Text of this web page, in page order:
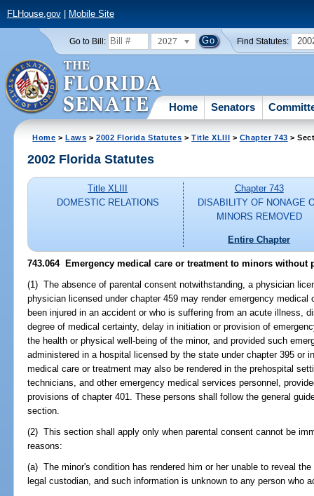
FLHouse.gov| Mobile Site
Go to Bill: 2027 Find Statutes:
Home Senators
Home >Laws >2002 Florida Statutes >Title XLIII > Chapter 743 >
2002 Florida Statutes
Title XLIII
DOMESTIC RELATIONS
Chapter 743
DISABILITY OF NONAGE
MINORS REMOVED
Entire Chapter
743.064Emergency medical care or treatment to minors without
(1) The absence of parental consent notwithstanding, a physician
physician licensed under chapter 459 may render emergency
been injured in an accident or who is suffering from an acute illness,
degree of medical certainty, delay in initiation or provision of
the health or physical well-being of the minor, and provided such
administered in a hospital licensed by the state under chapter 395 or
medical care or treatment may also be rendered in the prehospital
technicians, and other emergency medical services personnel,
provisions of chapter 401. These persons shall follow the general
section.
(2) This section shall apply only when parental consent cannot be
reasons:
(a) The minor's condition has rendered him or her unable to reveal
legal custodian, and such information is unknown to any person who